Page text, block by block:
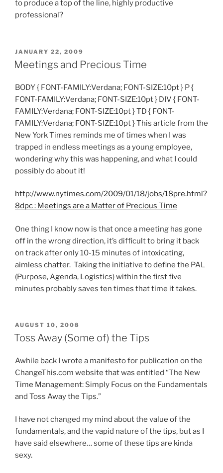
to produce a top of the line, highly productive
professional?
POSTED
ON
JANUARY 22, 2009
Meetings and Precious Time
BODY { FONT-FAMILY:Verdana; FONT-SIZE:10pt } P {
FONT-FAMILY:Verdana; FONT-SIZE:10pt } DIV { FONT-
FAMILY:Verdana; FONT-SIZE:10pt } TD { FONT-
FAMILY:Verdana; FONT-SIZE:10pt } This article from the
New York Times reminds me of times when I was
trapped in endless meetings as a young employee,
wondering why this was happening, and what I could
possibly do about it!
http://www.nytimes.com/2009/01/18/jobs/18pre.html?
8dpc : Meetings are a Matter of Precious Time
One thing I know now is that once a meeting has gone
off in the wrong direction, it’s difficult to bring it back
on track after only 10-15 minutes of intoxicating,
aimless chatter. Taking the initiative to define the PAL
(Purpose, Agenda, Logistics) within the first five
minutes probably saves ten times that time it takes.
POSTED
ON
AUGUST 10, 2008
Toss Away (Some of) the Tips
Awhile back I wrote a manifesto for publication on the
ChangeThis.com website that was entitled “The New
Time Management: Simply Focus on the Fundamentals
and Toss Away the Tips.”
I have not changed my mind about the value of the
fundamentals, and the vapid nature of the tips, but as I
have said elsewhere… some of these tips are kinda
sexy.